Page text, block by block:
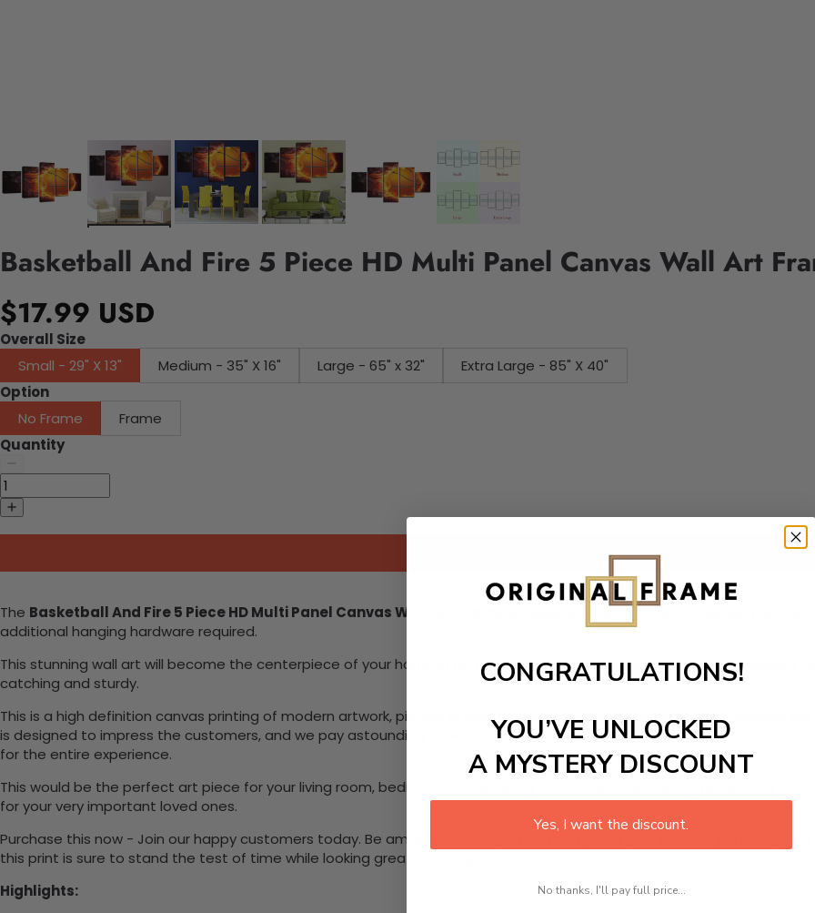
Basketball And Fire 5 Piece HD Multi Panel Canvas Wall Art
$17.99 USD
Overall Size
Small - 29" X 13"
Medium - 35" X 16" Large - 65" x 32"
Extra Large - 85" X 40"
Option
No Frame
Frame
Quantity
Add to cart
The Basketball And Fire 5 Piece HD Multi Panel Canvas Wall Art Frame
is designed canvas that comes with
additional hanging hardware required.
This stunning wall art will become the centerpiece of your home in no time. We use the advanced and most
catching and sturdy.
This is a high definition canvas printing of modern artwork, picture or photo on high quality, water resistance canvas.
is designed to impress the customers, and we pay astounding attention to detail. Not only does it look great, but it
for the entire experience.
This would be the perfect art piece for your living room, bedroom, office, dining room, office, dormitory, hotel lobby
for your very important loved ones.
Purchase this now - Join our happy customers today. Be amazed at how you can complete your interiors perfectly
this print is sure to stand the test of time while looking great in your space!
Highlights:
CONGRATULATIONS!
YOU’VE UNLOCKED
A MYSTERY DISCOUNT
Yes, I want the discount.
No thanks, I'll pay full price...